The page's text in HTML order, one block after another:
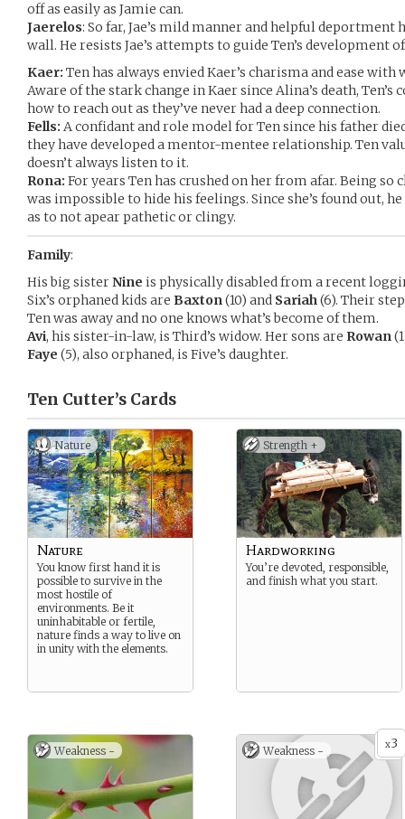
off as easily as Jamie can.
Jaerelos: So far, Jae’s mild manner and helpful deportment
wall. He resists Jae’s attempts to guide Ten’s development
Kaer: Ten has always envied Kaer’s charisma and ease
Aware of the stark change in Kaer since Alina’s death, Ten’s
how to reach out as they’ve never had a deep connection.
Fells: A confidant and role model for Ten since his father
they have developed a mentor-mentee relationship. Ten
doesn’t always listen to it.
Rona: For years Ten has crushed on her from afar. Being
was impossible to hide his feelings. Since she’s found out,
as to not apear pathetic or clingy.
Family:
His big sisterNine is physically disabled from a recent
Six’s orphaned kids are Baxton(10) and Sariah(6). Their
Ten was away and no one knows what’s become of them.
Avi, his sister-in-law, is Third’s widow. Her sons are Rowan
Faye (5), also orphaned, is Five’s daughter.
Ten Cutter’s Cards
Nature
Nature
You know first hand it is
possible to survive in the
most hostile of
environments. Be it
uninhabitable or fertile,
nature finds a way to live on
in unity with the elements.
Strength +
Hardworking
You’re devoted, responsible,
and finish what you start.
Weakness - x3
Weakness -